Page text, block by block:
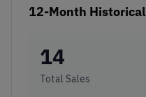
12-Month Historical
14
Total Sales